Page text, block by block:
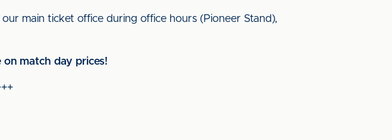
main ticket office during office hours (Pioneer Stand),
on match day prices!